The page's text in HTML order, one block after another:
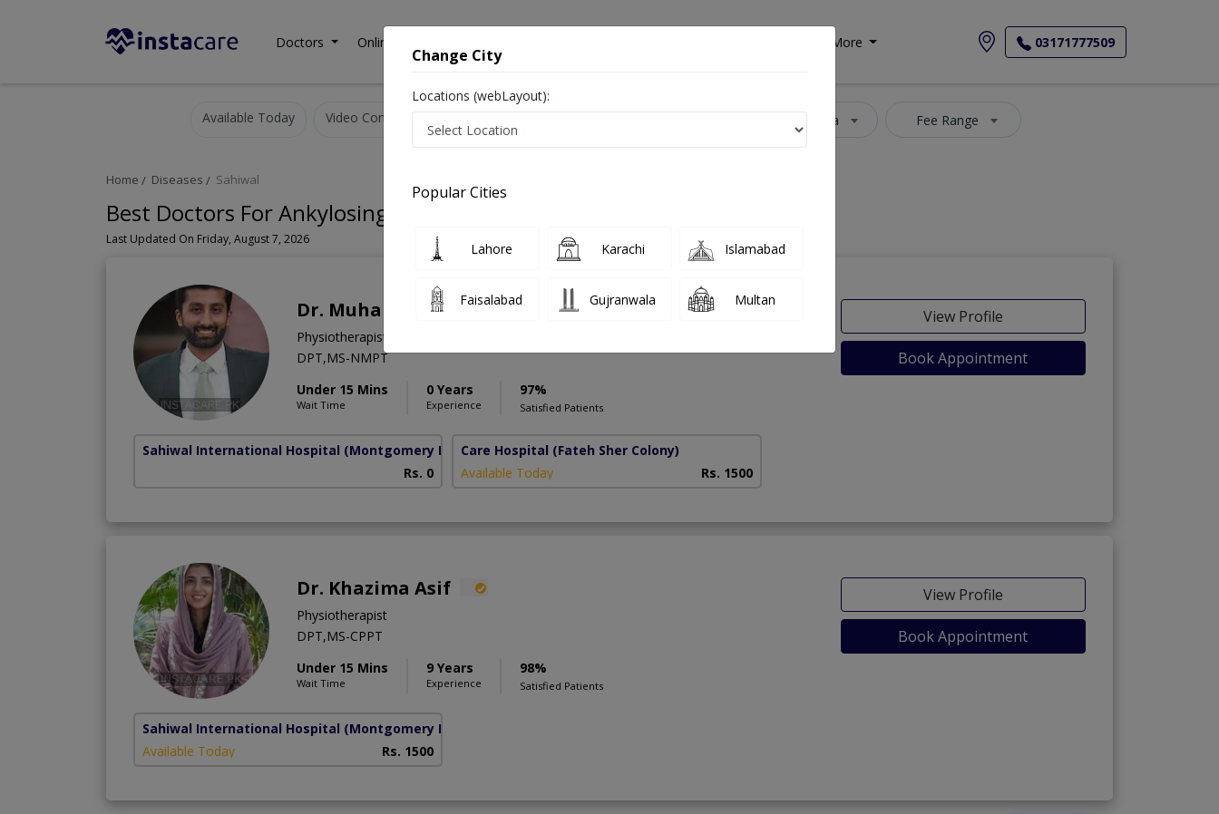
Doctors Online Consultation More 03171777509
Available Today Video Consultation Select Area Fee Range
Home Diseases Sahiwal
Best Doctors For Ankylosing Spondylitis in Sahiwal
Last Updated On Friday, August 7, 2026
Dr. Muhammad Usman Khalid
Physiotherapist
DPT,MS-NMPT
Under 15 Mins
Wait Time
0 Years
Experience
97%
Satisfied Patients
View Profile
Book Appointment
Sahiwal International Hospital (Montgomery Homes)
Rs. 0
Care Hospital (Fateh Sher Colony)
Available Today
Rs. 1500
Dr. Khazima Asif
Physiotherapist
DPT,MS-CPPT
Under 15 Mins
Wait Time
9 Years
Experience
98%
Satisfied Patients
View Profile
Book Appointment
Sahiwal International Hospital (Montgomery Homes)
Available Today
Rs. 1500
Change City
Locations (webLayout):
Popular Cities
Lahore Karachi Islamabad
Faisalabad Gujranwala Multan